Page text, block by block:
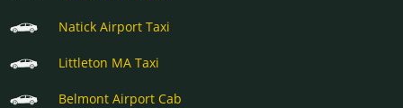
Natick Airport Taxi
Littleton MA Taxi
Belmont Airport Cab